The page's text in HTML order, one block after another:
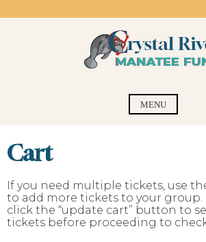
to
Crystal
Manatee
MENU
Cart
If you need multiple tickets, use
to add more tickets to your group.
click the “update cart” button to
tickets before proceeding to